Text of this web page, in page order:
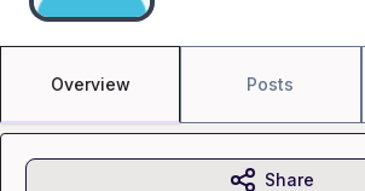
Overview Posts
Share